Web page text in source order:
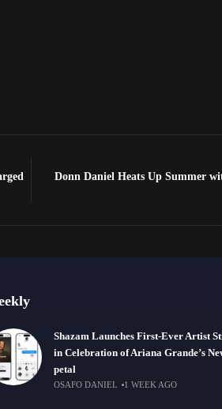
Donn Daniel Heats Up Summer
Shazam Launches First-Ever Artist
in Celebration of Ariana Grande’s
petal
OSAFO DANIEL 1 WEEK AGO